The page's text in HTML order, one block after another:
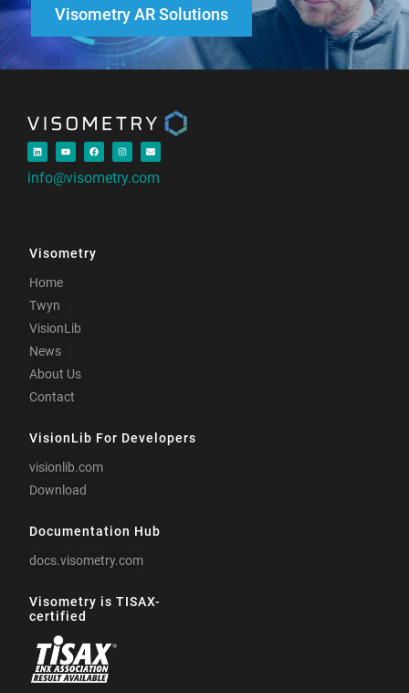
Visometry AR Solutions
info@visometry.com
Visometry
Home
Twyn
VisionLib
News
About Us
Contact
VisionLib For Developers
visionlib.com
Download
Documentation Hub
docs.visometry.com
Visometry is TISAX-
certified